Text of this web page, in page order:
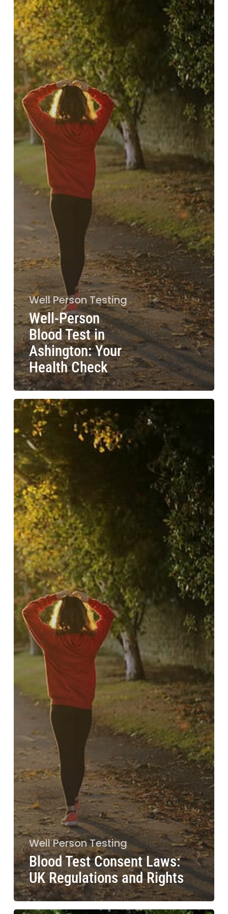
Well Person Testing
Well-Person
Blood Test in
Ashington: Your
Health Check
Blood
Consent
Laws:
UK
Regulations
and
Rights
Well Person Testing
Blood Test Consent Laws:
UK Regulations and Rights